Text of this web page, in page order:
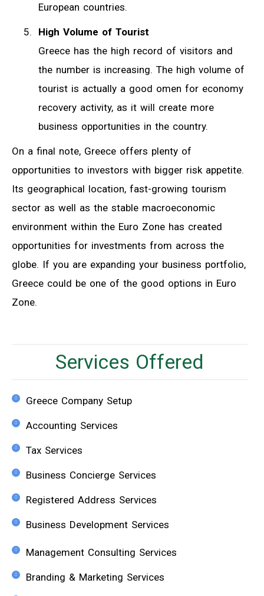
European countries.
High Volume of Tourist
Greece has the high record of visitors and
the number is increasing. The high volume of
tourist is actually a good omen for economy
recovery activity, as it will create more
business opportunities in the country.
On a final note, Greece offers plenty of
opportunities to investors with bigger risk appetite.
Its geographical location, fast-growing tourism
sector as well as the stable macroeconomic
environment within the Euro Zone has created
opportunities for investments from across the
globe. If you are expanding your business portfolio,
Greece could be one of the good options in Euro
Zone.
Services Offered
Greece Company Setup
Accounting Services
Tax Services
Business Concierge Services
Registered Address Services
Business Development Services
Management Consulting Services
Branding & Marketing Services